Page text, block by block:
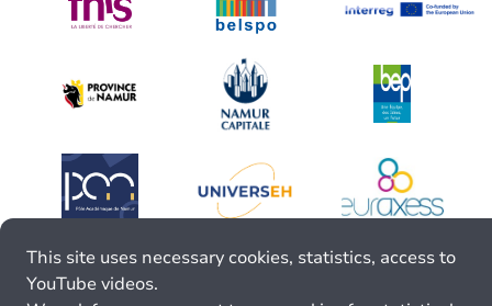
This site uses necessary cookies, statistics, access to
YouTube videos.